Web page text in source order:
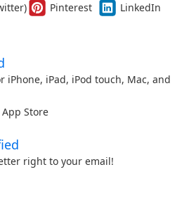
Pinterest
LinkedIn
iPhone, iPad, iPod touch, Mac, and
App Store
right to your email!